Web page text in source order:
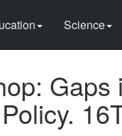
Science